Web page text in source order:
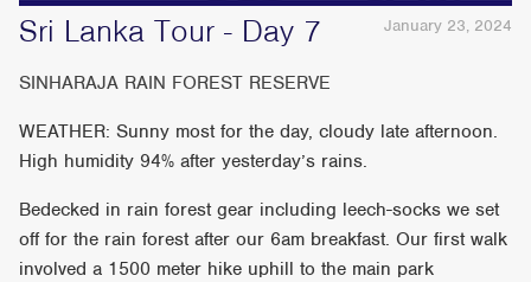
January 23, 2024
Sri Lanka Tour - Day 7
SINHARAJA RAIN FOREST RESERVE
WEATHER: Sunny most for the day, cloudy late afternoon.
High humidity 94% after yesterday’s rains.
Bedecked in rain forest gear including leech-socks we set
off for the rain forest after our 6am breakfast. Our first walk
involved a 1500 meter hike uphill to the main park